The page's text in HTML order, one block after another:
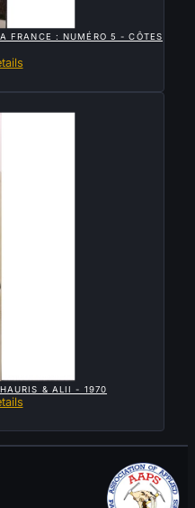
FRANCE : NUMÉRO 5 - CÔTES
& ALII - 1970